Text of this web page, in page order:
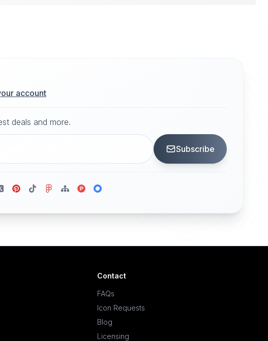
account
deals and more.
Subscribe
Contact
FAQs
Icon Requests
Blog
Licensing